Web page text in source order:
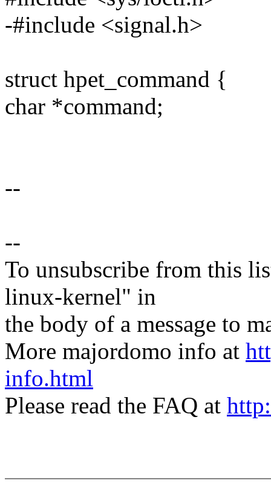
-#include <signal.h>
struct hpet_command {
char *command;
--
--
To unsubscribe from this
linux-kernel" in
the body of a message to
More majordomo info at
info.html
Please read the FAQ at